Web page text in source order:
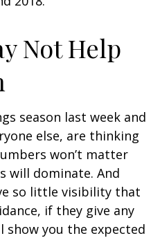
Not Help
season last week and
else, are thinking
won’t matter
will dominate. And
so little visibility that
if they give any
show you the expected